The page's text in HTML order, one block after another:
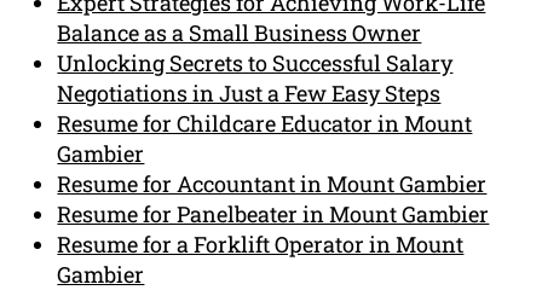
Balance as a Small Business Owner
Unlocking Secrets to Successful Salary
Negotiations in Just a Few Easy Steps
Resume for Childcare Educator in Mount
Gambier
Resume for Accountant in Mount Gambier
Resume for Panelbeater in Mount Gambier
Resume for a Forklift Operator in Mount
Gambier